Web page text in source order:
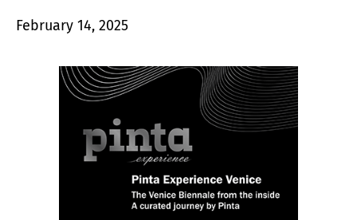
February 14, 2025